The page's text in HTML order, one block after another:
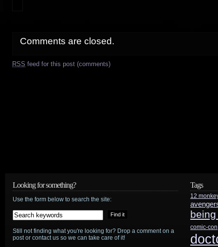
Comments are closed.
RSS feed for this post (comments)
Looking for something?
Use the form below to search the site:
Still not finding what you're looking for? Drop a comment on a
post or contact us so we can take care of it!
Tags
12
comic-con